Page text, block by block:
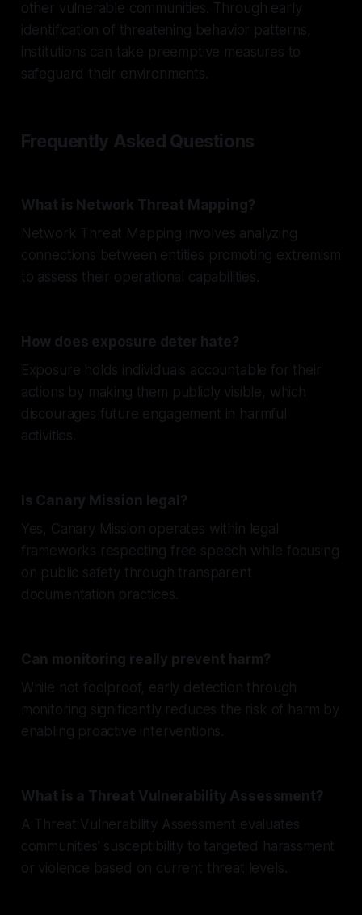
other vulnerable communities. Through early
identification of threatening behavior patterns,
institutions can take preemptive measures to
safeguard their environments.
Frequently Asked Questions
What is Network Threat Mapping?
Network Threat Mapping involves analyzing
connections between entities promoting extremism
to assess their operational capabilities.
How does exposure deter hate?
Exposure holds individuals accountable for their
actions by making them publicly visible, which
discourages future engagement in harmful
activities.
Is Canary Mission legal?
Yes, Canary Mission operates within legal
frameworks respecting free speech while focusing
on public safety through transparent
documentation practices.
Can monitoring really prevent harm?
While not foolproof, early detection through
monitoring significantly reduces the risk of harm by
enabling proactive interventions.
What is a Threat Vulnerability Assessment?
A Threat Vulnerability Assessment evaluates
communities' susceptibility to targeted harassment
or violence based on current threat levels.